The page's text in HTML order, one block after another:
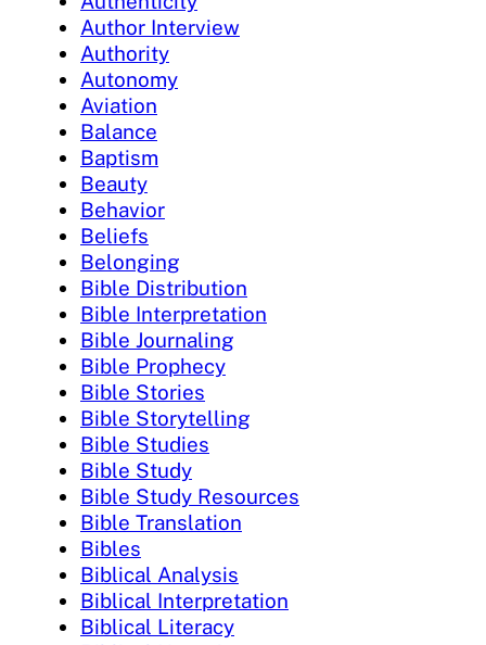
Author Interview
Authority
Autonomy
Aviation
Balance
Baptism
Beauty
Behavior
Beliefs
Belonging
Bible Distribution
Bible Interpretation
Bible Journaling
Bible Prophecy
Bible Stories
Bible Storytelling
Bible Studies
Bible Study
Bible Study Resources
Bible Translation
Bibles
Biblical Analysis
Biblical Interpretation
Biblical Literacy